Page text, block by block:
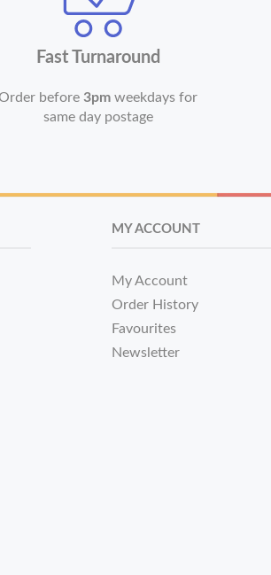
Fast Turnaround
before3pm weekdays for
same day postage
MY ACCOUNT
My Account
Order History
Favourites
Newsletter